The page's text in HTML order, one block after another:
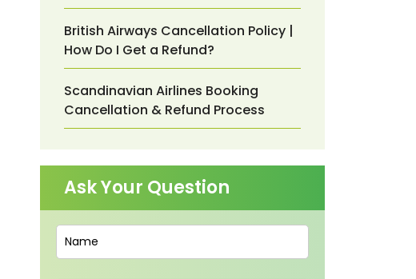
British Airways Cancellation Policy |
How Do I Get a Refund?
Scandinavian Airlines Booking
Cancellation & Refund Process
Ask Your Question